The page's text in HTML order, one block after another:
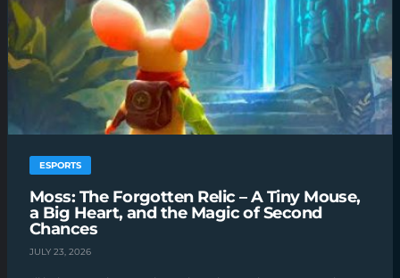
ESPORTS
Moss: The Forgotten Relic – A Tiny Mouse,
a Big Heart, and the Magic of Second
Chances
JULY 23, 2026